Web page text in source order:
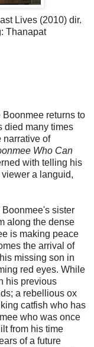
Lives (2010) dir.
Thanapat
returns to
died many times
narrative of
Who Can
with telling his
a languid,
sister
along the dense
is making peace
the arrival of
missing son in
red eyes. While
his previous
a rebellious ox
catfish who has
who was once
from his time
of a future